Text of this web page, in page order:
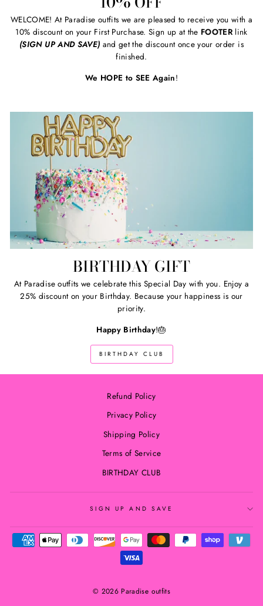
WELCOME! At Paradise outfits we are pleased to receive you with a
10% discount on your First Purchase. Sign up at the FOOTER link
(SIGN UP AND SAVE) and get the discount once your order is
finished.
We HOPE to SEE Again!
BIRTHDAY GIFT
At Paradise outfits we celebrate this Special Day with you. Enjoy a
25% discount on your Birthday. Because your happiness is our
priority.
Happy Birthday!🎂
BIRTHDAY CLUB
Refund Policy
Privacy Policy
Shipping Policy
Terms of Service
BIRTHDAY CLUB
SIGN UP AND SAVE
© 2026 Paradise outfits